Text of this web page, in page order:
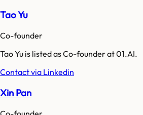
Tao Yu
Co-founder
Tao Yu is listed as Co-founder at 01.AI.
Contact via Linkedin
Xin Pan